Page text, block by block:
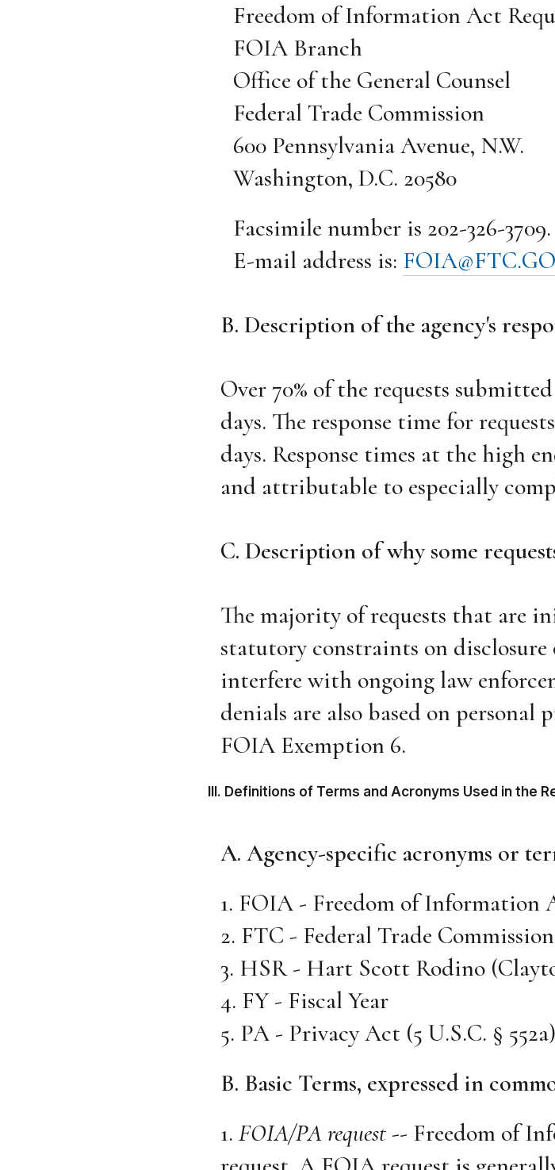
Freedom of Information Act
FOIA Branch
Office of the General Counsel
Federal Trade Commission
600 Pennsylvania Avenue, N.W.
Washington, D.C. 20580
Facsimile number is 202-326-3709.
E-mail address is:
B. Description of the agency's
Over 70% of the requests
days. The response time for
days. Response times at the high
and attributable to especially
C. Description of why some
The majority of requests that are
statutory constraints on disclosure
interfere with ongoing law
denials are also based on personal
FOIA Exemption 6.
III. Definitions of Terms and Acronyms Used in the
A. Agency-specific acronyms or
1. FOIA - Freedom of Information
2. FTC - Federal Trade Commission
3. HSR - Hart Scott Rodino
4. FY - Fiscal Year
5. PA - Privacy Act (5 U.S.C. § 552a)
B. Basic Terms, expressed in
1. FOIA/PA request -- Freedom of